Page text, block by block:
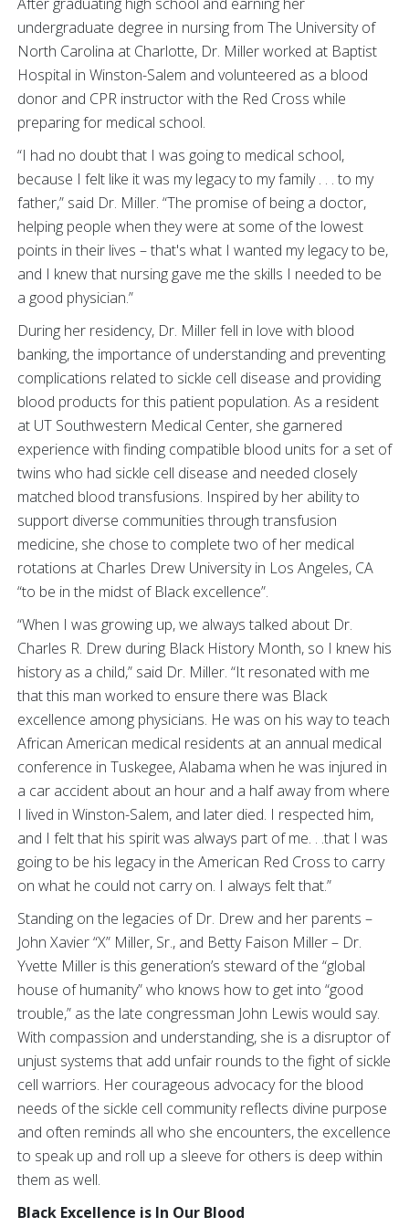
undergraduate degree in nursing from The University of
North Carolina at Charlotte, Dr. Miller worked at Baptist
Hospital in Winston-Salem and volunteered as a blood
donor and CPR instructor with the Red Cross while
preparing for medical school.
“I had no doubt that I was going to medical school,
because I felt like it was my legacy to my family . . . to my
father,” said Dr. Miller. “The promise of being a doctor,
helping people when they were at some of the lowest
points in their lives – that's what I wanted my legacy to be,
and I knew that nursing gave me the skills I needed to be
a good physician.”
During her residency, Dr. Miller fell in love with blood
banking, the importance of understanding and preventing
complications related to sickle cell disease and providing
blood products for this patient population. As a resident
at UT Southwestern Medical Center, she garnered
experience with finding compatible blood units for a set of
twins who had sickle cell disease and needed closely
matched blood transfusions. Inspired by her ability to
support diverse communities through transfusion
medicine, she chose to complete two of her medical
rotations at Charles Drew University in Los Angeles, CA
“to be in the midst of Black excellence”.
“When I was growing up, we always talked about Dr.
Charles R. Drew during Black History Month, so I knew his
history as a child,” said Dr. Miller. “It resonated with me
that this man worked to ensure there was Black
excellence among physicians. He was on his way to teach
African American medical residents at an annual medical
conference in Tuskegee, Alabama when he was injured in
a car accident about an hour and a half away from where
I lived in Winston-Salem, and later died. I respected him,
and I felt that his spirit was always part of me. . .that I was
going to be his legacy in the American Red Cross to carry
on what he could not carry on. I always felt that.”
Standing on the legacies of Dr. Drew and her parents –
John Xavier “X” Miller, Sr., and Betty Faison Miller – Dr.
Yvette Miller is this generation’s steward of the “global
house of humanity” who knows how to get into “good
trouble,” as the late congressman John Lewis would say.
With compassion and understanding, she is a disruptor of
unjust systems that add unfair rounds to the fight of sickle
cell warriors. Her courageous advocacy for the blood
needs of the sickle cell community reflects divine purpose
and often reminds all who she encounters, the excellence
to speak up and roll up a sleeve for others is deep within
them as well.
Black Excellence is In Our Blood